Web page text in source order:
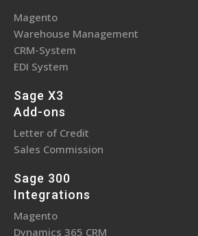
Magento
Warehouse Management
CRM-System
EDI System
Sage X3
Add-ons
Letter of Credit
Sales Commission
Sage 300
Integrations
Magento
Dynamics 365 CRM